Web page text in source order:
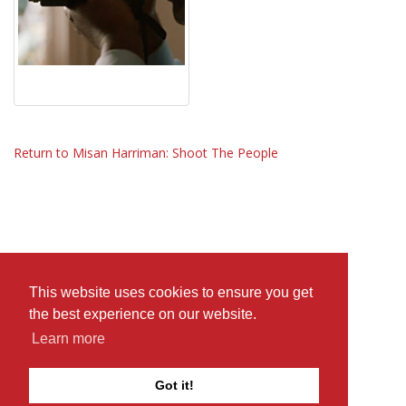
This website uses cookies to ensure you get
the best experience on our website.
Learn more
Got it!
Return to Misan Harriman: Shoot The People